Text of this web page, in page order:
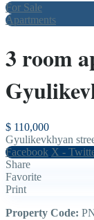
For Sale
Apartments
3 room
$ 110,000
Gyulikevkhyan
Facebook X -
Share
Favorite
Print
Property Code: